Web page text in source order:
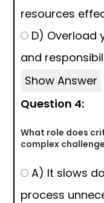
resources
D) Overload
and
Show Answer
Question 4:
What role does
complex
A) It slows
process